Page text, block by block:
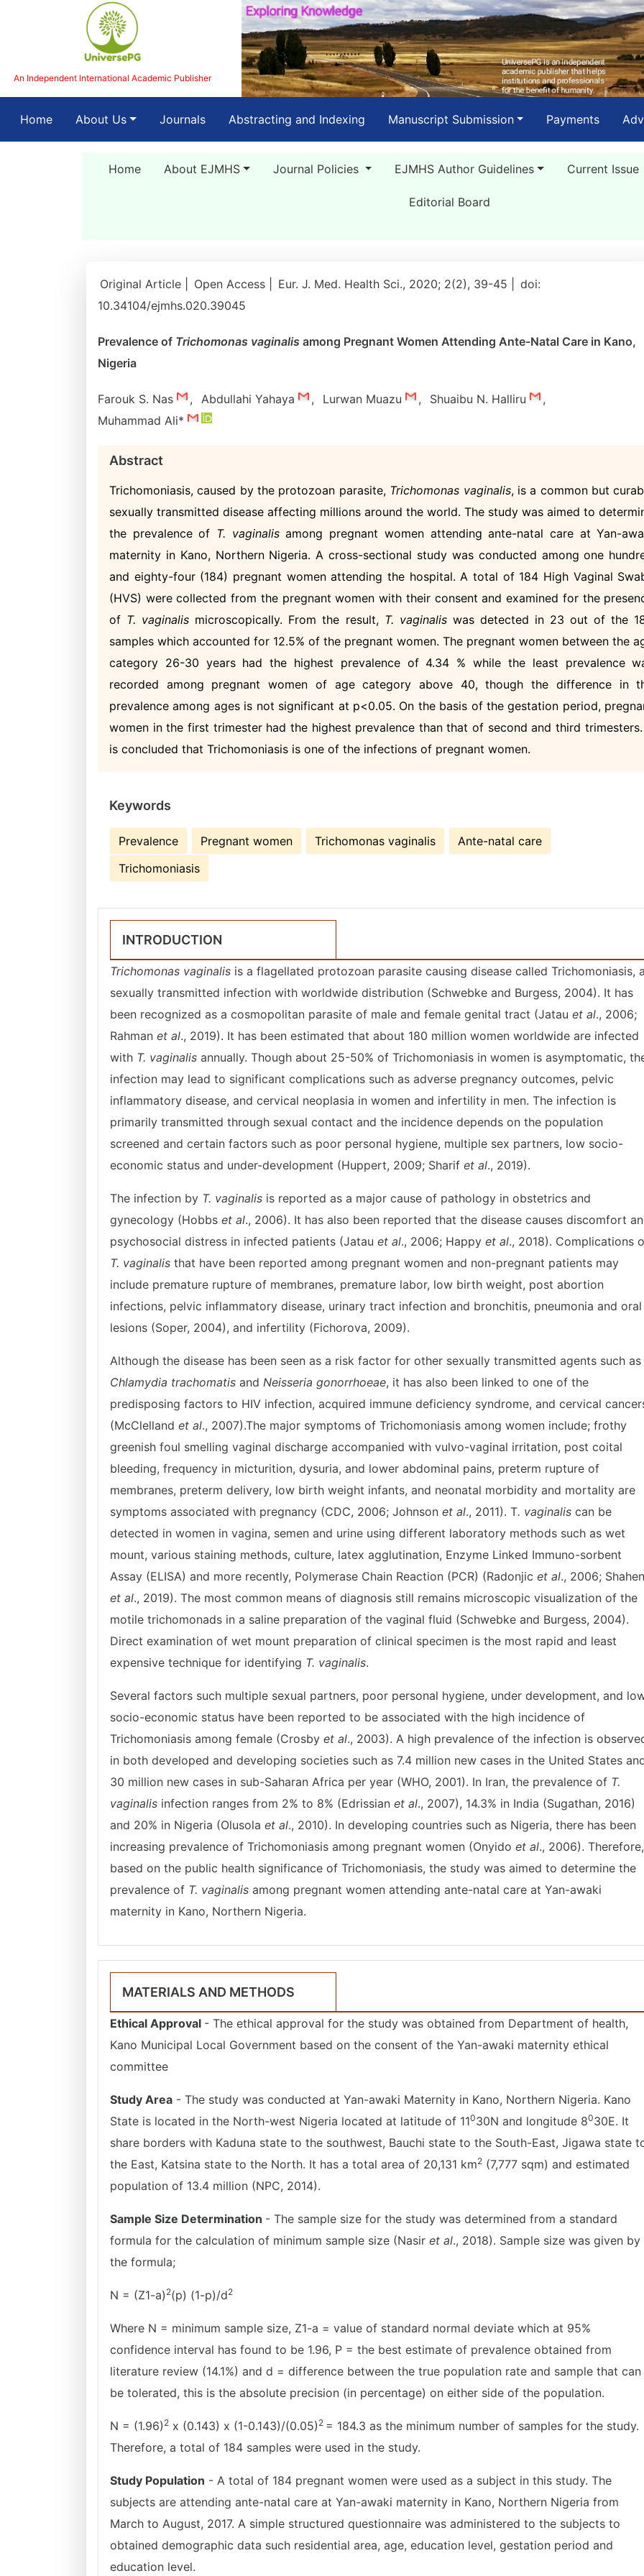
An Independent International Academic Publisher
Home(current)About Us Journals Abstracting and Indexing Manuscript Submission Payments
Home About EJMHS Journal Policies EJMHS Author Guidelines Current Issue
Editorial Board
Original Article | Open Access | Eur. J. Med. Health Sci., 2020; 2(2), 39-45 |
doi:
10.34104/ejmhs.020.39045
Prevalence of Trichomonas vaginalis among Pregnant Women Attending Ante-Natal Care in Kano,
Nigeria
Farouk S. Nas , Abdullahi Yahaya , Lurwan Muazu , Shuaibu N. Halliru
,
Muhammad Ali*
Abstract
Trichomoniasis, caused by the protozoan parasite, Trichomonas vaginalis, is a common but
sexually transmitted disease affecting millions around the world. The study was aimed to
the prevalence of T. vaginalisamong pregnant women attending ante-natal care at Yan-
maternity in Kano, Northern Nigeria. A cross-sectional study was conducted among one
and eighty-four (184) pregnant women attending the hospital. A total of 184 High Vaginal
(HVS) were collected from the pregnant women with their consent and examined for the
of T. vaginalis microscopically. From the result, T. vaginaliswas detected in 23 out of the
samples which accounted for 12.5% of the pregnant women. The pregnant women between the
category 26-30 years had the highest prevalence of 4.34 % while the least prevalence
recorded among pregnant women of age category above 40, though the difference in
prevalence among ages is not significant at p<0.05. On the basis of the gestation period,
women in the first trimester had the highest prevalence than that of second and third
is concluded that Trichomoniasis is one of the infections of pregnant women.
Keywords
Prevalence Pregnant women Trichomonas vaginalis
Ante-natal care
Trichomoniasis
INTRODUCTION
Trichomonas vaginalis is a flagellated protozoan parasite causing disease called Trichomoniasis,
sexually transmitted infection with worldwide distribution (Schwebke and Burgess, 2004). It has
been recognized as a cosmopolitan parasite of male and female genital tract (Jatau et al., 2006;
Rahman et al., 2019). It has been estimated that about 180 million women worldwide are infected
with T. vaginalis annually. Though about 25-50% of Trichomoniasis in women is asymptomatic,
infection may lead to significant complications such as adverse pregnancy outcomes, pelvic
inflammatory disease, and cervical neoplasia in women and infertility in men. The infection is
primarily transmitted through sexual contact and the incidence depends on the population
screened and certain factors such as poor personal hygiene, multiple sex partners, low socio-
economic status and under-development (Huppert, 2009; Sharif et al., 2019).
The infection by T. vaginalis is reported as a major cause of pathology in obstetrics and
gynecology (Hobbs et al., 2006). It has also been reported that the disease causes discomfort
psychosocial distress in infected patients (Jatau et al., 2006; Happy et al., 2018). Complications
T. vaginalis that have been reported among pregnant women and non-pregnant patients may
include premature rupture of membranes, premature labor, low birth weight, post abortion
infections, pelvic inflammatory disease, urinary tract infection and bronchitis, pneumonia and oral
lesions (Soper, 2004), and infertility (Fichorova, 2009).
Although the disease has been seen as a risk factor for other sexually transmitted agents such as
Chlamydia trachomatis and Neisseria gonorrhoeae, it has also been linked to one of the
predisposing factors to HIV infection, acquired immune deficiency syndrome, and cervical
(McClelland et al., 2007).The major symptoms of Trichomoniasis among women include; frothy
greenish foul smelling vaginal discharge accompanied with vulvo-vaginal irritation, post coital
bleeding, frequency in micturition, dysuria, and lower abdominal pains, preterm rupture of
membranes, preterm delivery, low birth weight infants, and neonatal morbidity and mortality are
symptoms associated with pregnancy (CDC, 2006; Johnson et al., 2011). T. vaginalis can be
detected in women in vagina, semen and urine using different laboratory methods such as wet
mount, various staining methods, culture, latex agglutination, Enzyme Linked Immuno-sorbent
Assay (ELISA) and more recently, Polymerase Chain Reaction (PCR) (Radonjic et al., 2006; Shahen
et al., 2019). The most common means of diagnosis still remains microscopic visualization of the
motile trichomonads in a saline preparation of the vaginal fluid (Schwebke and Burgess, 2004).
Direct examination of wet mount preparation of clinical specimen is the most rapid and least
expensive technique for identifying T. vaginalis.
Several factors such multiple sexual partners, poor personal hygiene, under development, and
socio-economic status have been reported to be associated with the high incidence of
Trichomoniasis among female (Crosby et al., 2003). A high prevalence of the infection is
in both developed and developing societies such as 7.4 million new cases in the United States
30 million new cases in sub-Saharan Africa per year (WHO, 2001). In Iran, the prevalence of T.
vaginalis infection ranges from 2% to 8% (Edrissian et al., 2007), 14.3% in India (Sugathan, 2016)
and 20% in Nigeria (Olusola et al., 2010). In developing countries such as Nigeria, there has been
increasing prevalence of Trichomoniasis among pregnant women (Onyido et al., 2006). Therefore,
based on the public health significance of Trichomoniasis, the study was aimed to determine the
prevalence of T. vaginalis among pregnant women attending ante-natal care at Yan-awaki
maternity in Kano, Northern Nigeria.
MATERIALS AND METHODS
Ethical Approval - The ethical approval for the study was obtained from Department of health,
Kano Municipal Local Government based on the consent of the Yan-awaki maternity ethical
committee
Study Area - The study was conducted at Yan-awaki Maternity in Kano, Northern Nigeria. Kano
State is located in the North-west Nigeria located at latitude of 11030N and longitude 8030E. It
share borders with Kaduna state to the southwest, Bauchi state to the South-East, Jigawa state
the East, Katsina state to the North. It has a total area of 20,131 km2 (7,777 sqm) and estimated
population of 13.4 million (NPC, 2014).
Sample Size Determination - The sample size for the study was determined from a standard
formula for the calculation of minimum sample size (Nasir et al., 2018). Sample size was given by
the formula;
N = (Z1-a) 2(p) (1-p)/d2
Where N = minimum sample size, Z1-a = value of standard normal deviate which at 95%
confidence interval has found to be 1.96, P = the best estimate of prevalence obtained from
literature review (14.1%) and d = difference between the true population rate and sample that can
be tolerated, this is the absolute precision (in percentage) on either side of the population.
N = (1.96) 2 x (0.143) x (1-0.143)/(0.05) 2 = 184.3 as the minimum number of samples for the study.
Therefore, a total of 184 samples were used in the study.
Study Population - A total of 184 pregnant women were used as a subject in this study. The
subjects are attending ante-natal care at Yan-awaki maternity in Kano, Northern Nigeria from
March to August, 2017. A simple structured questionnaire was administered to the subjects to
obtained demographic data such residential area, age, education level, gestation period and
education level.